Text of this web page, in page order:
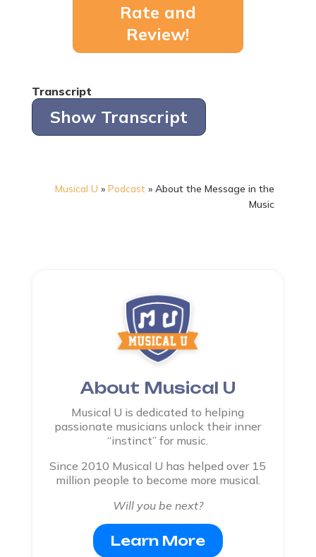
Rate and
Review!
Transcript
Show Transcript
Musical U »Podcast »About the Message in the
Music
About Musical U
Musical U is dedicated to helping
passionate musicians unlock their inner
“instinct” for music.
Since 2010 Musical U has helped over 15
million people to become more musical.
Will you be next?
Learn More